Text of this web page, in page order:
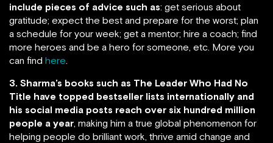
include pieces of advice such as: get serious about
gratitude; expect the best and prepare for the worst; plan
a schedule for your week; get a mentor; hire a coach; find
more heroes and be a hero for someone, etc. More you
can find here.
3. Sharma’s books such as The Leader Who Had No
Title have topped bestseller lists internationally and
his social media posts reach over six hundred million
people a year, making him a true global phenomenon for
helping people do brilliant work, thrive amid change and